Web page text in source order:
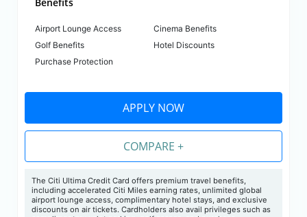
Benefits
Airport Lounge Access
Cinema Benefits
Golf Benefits
Hotel Discounts
Purchase Protection
APPLY NOW
COMPARE +
The Citi Ultima Credit Card offers premium travel benefits,
including accelerated Citi Miles earning rates, unlimited global
airport lounge access, complimentary hotel stays, and exclusive
discounts on air tickets. Cardholders also avail privileges such as